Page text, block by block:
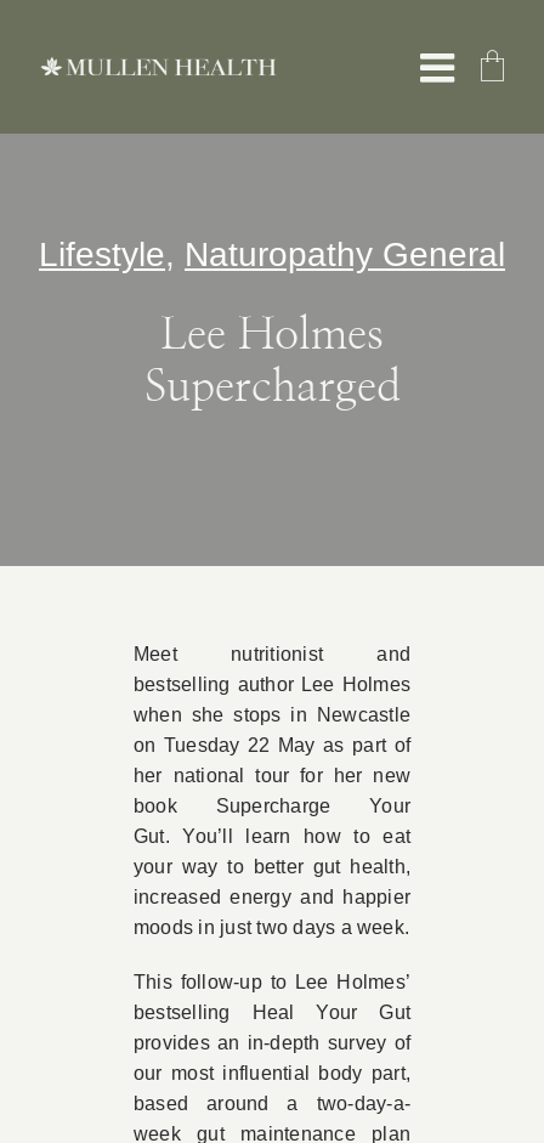
Toggle
Lifestyle, Naturopathy General
Lee Holmes
Supercharged
Meet nutritionist and
bestselling author Lee Holmes
when she stops in Newcastle
on Tuesday 22 May as part of
her national tour for her new
book Supercharge Your
Gut. You’ll learn how to eat
your way to better gut health,
increased energy and happier
moods in just two days a week.
This follow-up to Lee Holmes’
bestselling Heal Your Gut
provides an in-depth survey of
our most influential body part,
based around a two-day-a-
week gut maintenance plan